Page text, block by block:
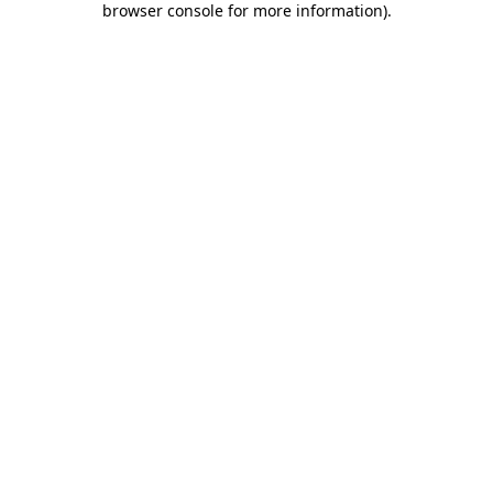
browser console for more information).